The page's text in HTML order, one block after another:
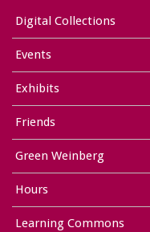
Digital Collections
Events
Exhibits
Friends
Green Weinberg
Hours
Learning Commons